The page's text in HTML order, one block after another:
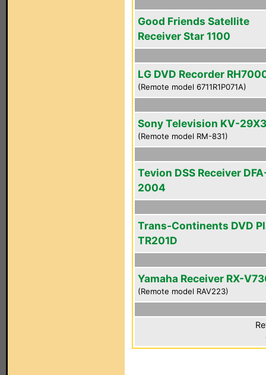
Good Friends Satellite
Receiver Star 1100
LG DVD Recorder
(Remote model 6711R1P071A)
Sony Television KV-
(Remote model RM-831)
Tevion DSS Receiver
2004
Trans-Continents DVD
TR201D
Yamaha Receiver RX-
(Remote model RAV223)